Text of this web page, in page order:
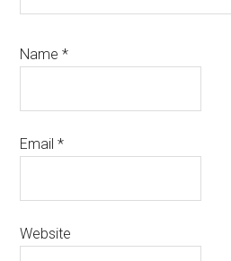
Name*
Email*
Website